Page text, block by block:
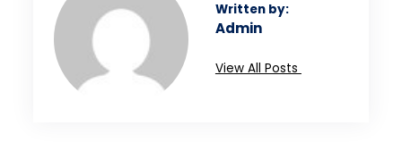
Written by:
Admin
View All Posts